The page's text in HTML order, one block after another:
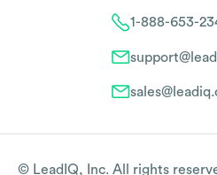
1-888-653-
© LeadIQ, Inc. All rights